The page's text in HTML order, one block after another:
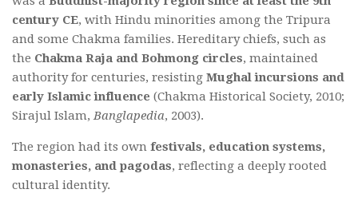
century CE, with Hindu minorities among the Tripura
and some Chakma families. Hereditary chiefs, such as
the Chakma Raja and Bohmong circles, maintained
authority for centuries, resisting Mughal incursions and
early Islamic influence (Chakma Historical Society, 2010;
Sirajul Islam,Banglapedia, 2003).
The region had its own festivals, education systems,
monasteries, and pagodas, reflecting a deeply rooted
cultural identity.